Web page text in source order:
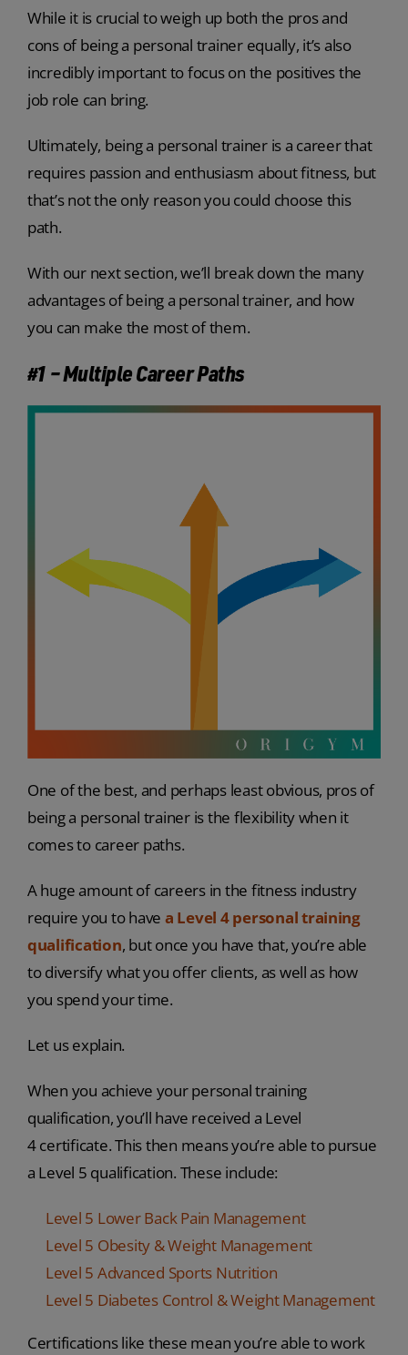
While it is crucial to weigh up both the pros and
cons of being a personal trainer equally, it’s also
incredibly important to focus on the positives the
job role can bring.
Ultimately, being a personal trainer is a career that
requires passion and enthusiasm about fitness, but
that’s not the only reason you could choose this
path.
With our next section, we’ll break down the many
advantages of being a personal trainer, and how
you can make the most of them.
#1 – Multiple Career Paths
One of the best, and perhaps least obvious, pros of
being a personal trainer is the flexibility when it
comes to career paths.
A huge amount of careers in the fitness industry
require you to have a Level 4 personal training
qualification, but once you have that, you’re able
to diversify what you offer clients, as well as how
you spend your time.
Let us explain.
When you achieve your personal training
qualification, you’ll have received a Level
4 certificate. This then means you’re able to pursue
a Level 5 qualification. These include:
Level 5 Lower Back Pain Management
Level 5 Obesity & Weight Management
Level 5 Advanced Sports Nutrition
Level 5 Diabetes Control & Weight Management
Certifications like these mean you’re able to work